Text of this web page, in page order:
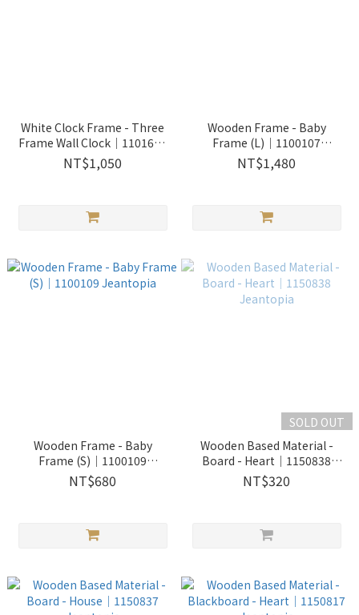
White Clock Frame - Three
Frame Wall Clock│1101603
Jeantopia
NT$1,050
Wooden Frame - Baby
Frame (L)│1100107
Jeantopia
NT$1,480
Wooden Frame - Baby
Frame (S)│1100109
Jeantopia
NT$680
SOLD OUT
Wooden Based Material -
Board - Heart│1150838
Jeantopia
NT$320